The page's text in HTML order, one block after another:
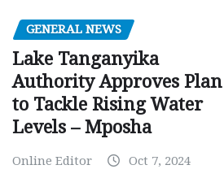
GENERAL NEWS
Lake Tanganyika
Authority Approves Plan
to Tackle Rising Water
Levels – Mposha
Online Editor Oct 7, 2024